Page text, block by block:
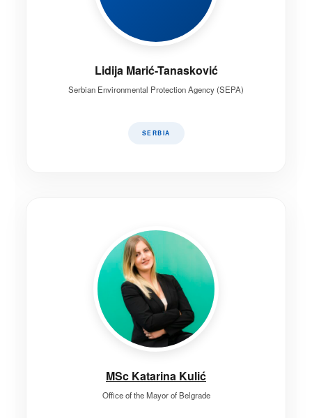
Lidija Marić-Tanasković
Serbian Environmental Protection Agency (SEPA)
SERBIA
MSc Katarina Kulić
Office of the Mayor of Belgrade